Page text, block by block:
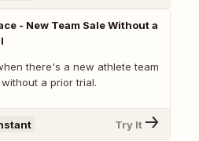
- New Team Sale Without a
there's a new athlete team
a prior trial.
Try It